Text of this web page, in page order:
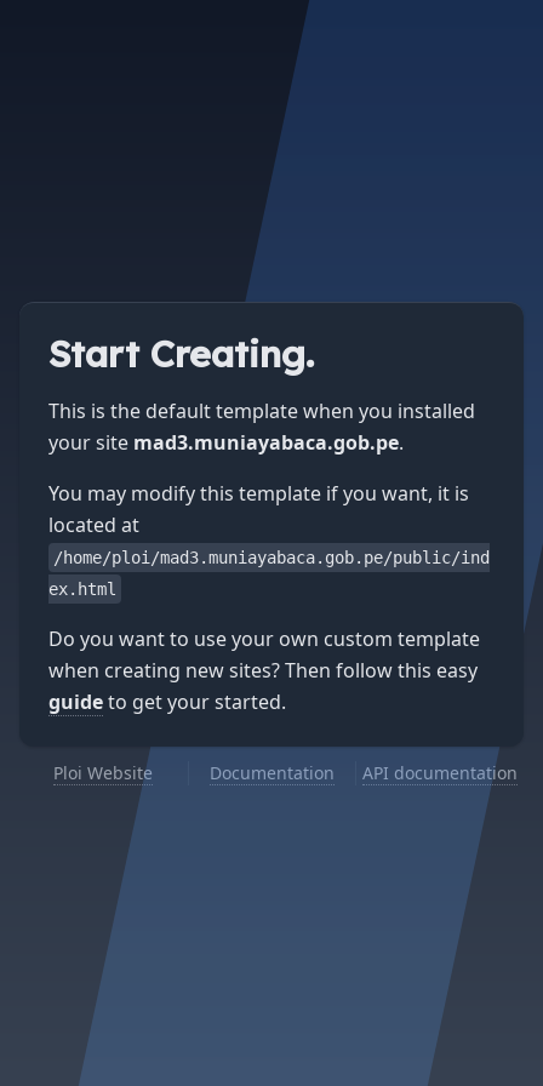
Start Creating.
This is the default template when you installed
your site mad3.muniayabaca.gob.pe.
You may modify this template if you want, it is
located at
/home/ploi/mad3.muniayabaca.gob.pe/public/ind
ex.html
Do you want to use your own custom template
when creating new sites? Then follow this easy
guideto get your started.
Ploi Website Documentation API documentation